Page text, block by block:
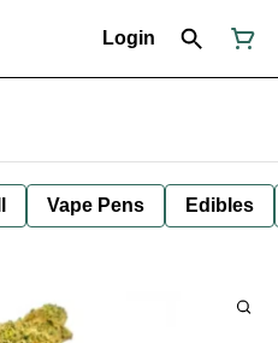
Login
Vape Pens Edibles